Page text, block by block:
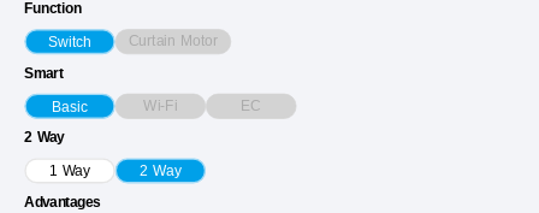
Function
Switch Curtain Motor
Smart
Basic Wi-Fi EC
2 Way
1 Way 2 Way
Advantages